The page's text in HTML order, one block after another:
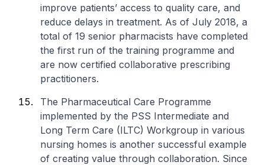
improve patients’ access to quality care, and
reduce delays in treatment. As of July 2018, a
total of 19 senior pharmacists have completed
the first run of the training programme and
are now certified collaborative prescribing
practitioners.
The Pharmaceutical Care Programme
implemented by the PSS Intermediate and
Long Term Care (ILTC) Workgroup in various
nursing homes is another successful example
of creating value through collaboration. Since